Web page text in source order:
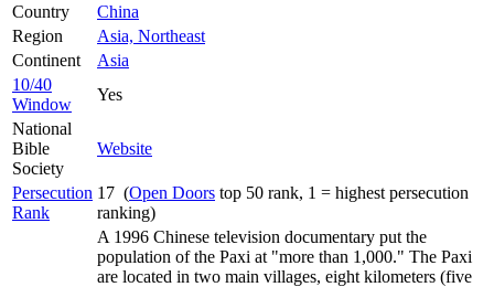
Country
China
Region
Asia, Northeast
Continent
Asia
10/40
Window
Yes
National
Bible
Society
Website
Persecution
Rank
17 (Open Doors top 50 rank, 1 = highest persecution
ranking)
A 1996 Chinese television documentary put the
population of the Paxi at "more than 1,000." The Paxi
are located in two main villages, eight kilometers (five